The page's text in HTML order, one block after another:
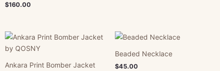
$160.00
Ankara Print Bomber Jacket
Beaded Necklace
$45.00